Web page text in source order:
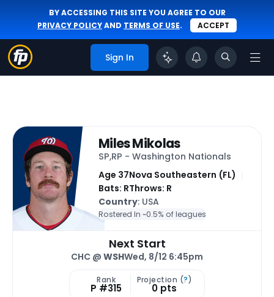
BY ACCESSING THIS SITE YOU AGREE TO OUR
PRIVACY POLICYAND TERMS OF USE. ACCEPT
Sign In
Miles Mikolas
SP,RP - Washington Nationals
Age 37Nova Southeastern (FL)
Bats: RThrows: R
Country: USA
Rostered In ~0.5% of leagues
Next Start
CHC @ WSHWed, 8/12 6:45pm
Rank
P #315
Projection (?)
0 pts